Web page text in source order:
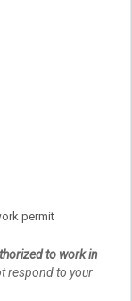
permit
to work in
respond to your